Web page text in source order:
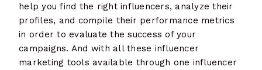
help you find the right influencers, analyze their
profiles, and compile their performance metrics
in order to evaluate the success of your
campaigns. And with all these influencer
marketing tools available through one influencer